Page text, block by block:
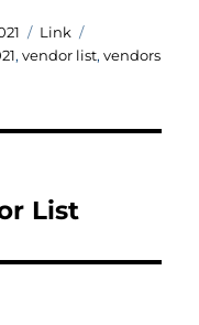
Format
Link
,vendor list,vendors
List